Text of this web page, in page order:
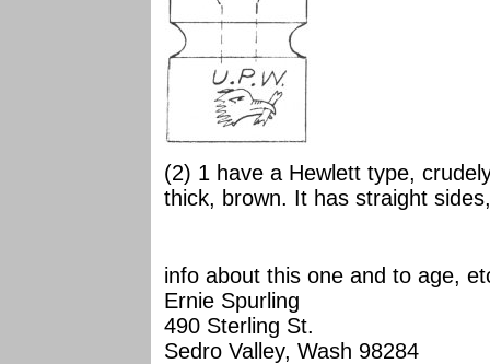
(2) 1 have a Hewlett type,
thick, brown. It has straight
info about this one and to age,
Ernie Spurling
490 Sterling St.
Sedro Valley, Wash 98284